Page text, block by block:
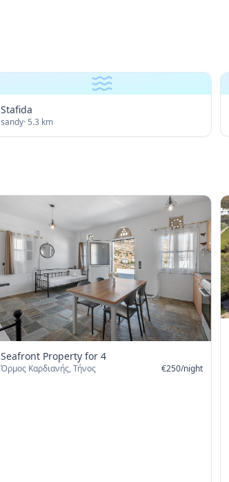
Stafida
sandy· 5.3 km
Seafront Property for 4
Όρμος Καρδιανής, Τήνος €250/night